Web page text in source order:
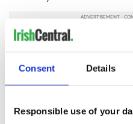
Consent Details
Responsible use of your
RELATED: US Politics